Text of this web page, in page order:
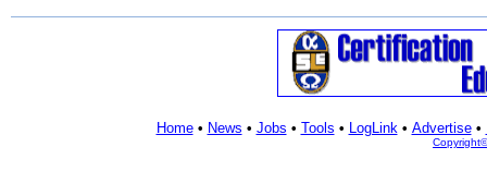
Home• News • Jobs • Tools • LogLink• Advertise•
Copyright©